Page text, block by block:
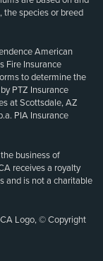
the species or breed
American
Fire Insurance
to determine the
PTZ Insurance
at Scottsdale, AZ
PIA Insurance
business of
receives a royalty
and is not a charitable
Logo, © Copyright